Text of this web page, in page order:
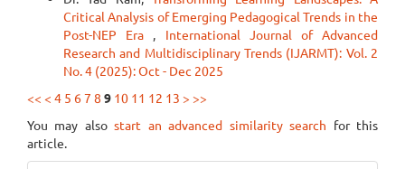
Critical Analysis of Emerging Pedagogical Trends in the
Post-NEP Era , International Journal of Advanced
Research and Multidisciplinary Trends (IJARMT): Vol. 2
No. 4 (2025): Oct - Dec 2025
<< < 4 5 67 8 9 10 11 12 13 > >>
You may alsostart an advanced similarity search for this
article.